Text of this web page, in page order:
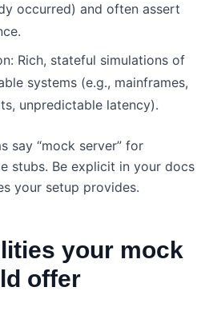
occurred) and often assert
Rich, stateful simulations of
systems (e.g., mainframes,
unpredictable latency).
say “mock server” for
stubs. Be explicit in your docs
your setup provides.
your mock
offer